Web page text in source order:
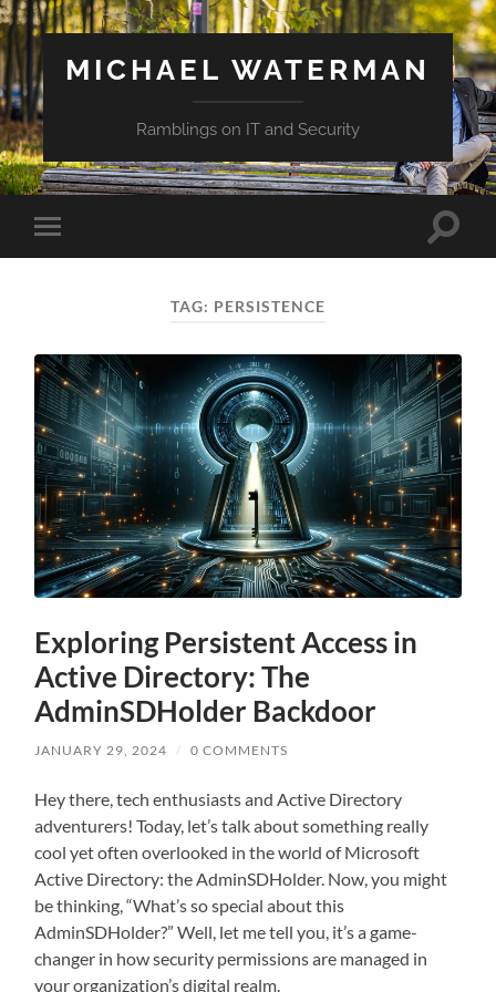
MICHAEL WATERMAN
Ramblings on IT and Security
Toggle
mobile
Toggle
TAG: PERSISTENCE
Exploring Persistent Access in
Active Directory: The
AdminSDHolder Backdoor
JANUARY 29, 2024 / 0 COMMENTS
Hey there, tech enthusiasts and Active Directory
adventurers! Today, let’s talk about something really
cool yet often overlooked in the world of Microsoft
Active Directory: the AdminSDHolder. Now, you might
be thinking, “What’s so special about this
AdminSDHolder?” Well, let me tell you, it’s a game-
changer in how security permissions are managed in
your organization’s digital realm.